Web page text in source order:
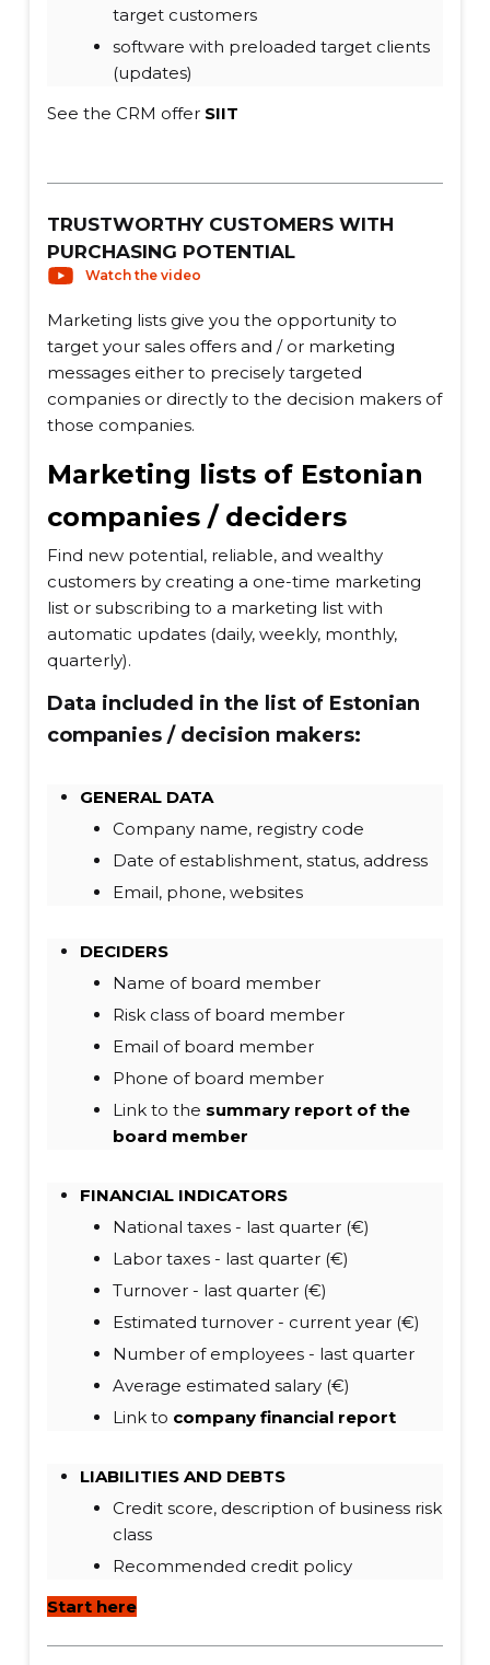
target customers
software with preloaded target clients
(updates)
See the CRM offer SIIT
TRUSTWORTHY CUSTOMERS WITH
PURCHASING POTENTIAL
Watch the video
Marketing lists give you the opportunity to
target your sales offers and / or marketing
messages either to precisely targeted
companies or directly to the decision makers of
those companies.
Marketing lists of Estonian
companies / deciders
Find new potential, reliable, and wealthy
customers by creating a one-time marketing
list or subscribing to a marketing list with
automatic updates (daily, weekly, monthly,
quarterly).
Data included in the list of Estonian
companies / decision makers:
GENERAL DATA
Company name, registry code
Date of establishment, status, address
Email, phone, websites
DECIDERS
Name of board member
Risk class of board member
Email of board member
Phone of board member
Link to the summary report of the
board member
FINANCIAL INDICATORS
National taxes - last quarter (€)
Labor taxes - last quarter (€)
Turnover - last quarter (€)
Estimated turnover - current year (€)
Number of employees - last quarter
Average estimated salary (€)
Link to company financial report
LIABILITIES AND DEBTS
Credit score, description of business risk
class
Recommended credit policy
Start here